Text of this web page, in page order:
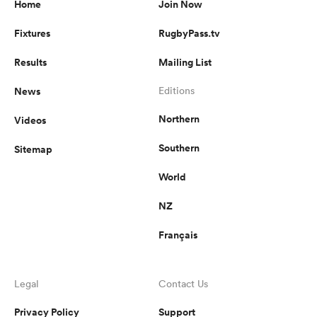
Bay
Home
Fixtures
Results
News
Videos
Sitemap
Join Now
RugbyPass.tv
Mailing List
Editions
Northern
Southern
World
NZ
Français
Legal
Privacy Policy
Contact Us
Support